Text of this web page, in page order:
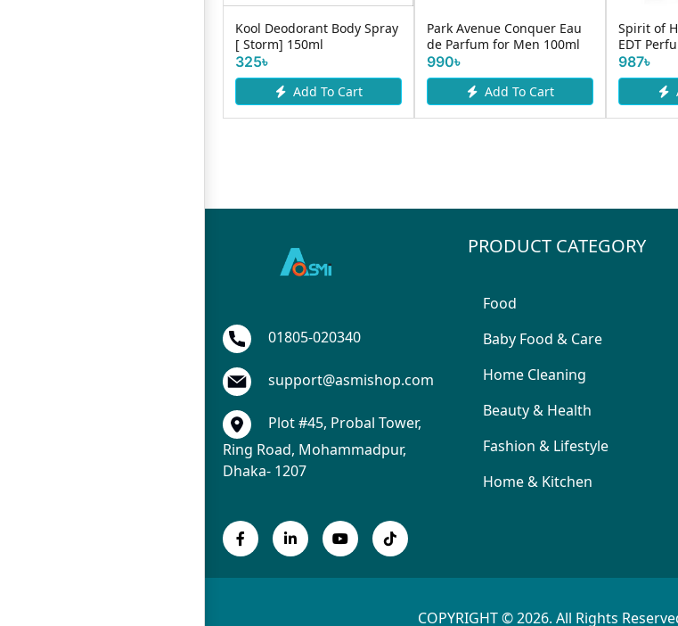
Kool Deodorant Body Spray
[ Storm] 150ml
325৳
Add To Cart
Park Avenue Conquer Eau
de Parfum for Men 100ml
990৳
Add To Cart
Spirit of
EDT
987৳
01805-020340
support@asmishop.com
Plot #45, Probal Tower,
Ring Road, Mohammadpur,
Dhaka- 1207
PRODUCT CATEGORY
Food
Baby Food & Care
Home Cleaning
Beauty & Health
Fashion & Lifestyle
Home & Kitchen
COPYRIGHT © 2026. All Rights